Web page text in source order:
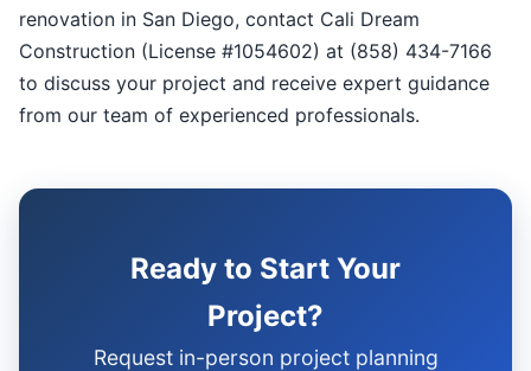
renovation in San Diego, contact Cali Dream
Construction (License #1054602) at (858) 434-7166
to discuss your project and receive expert guidance
from our team of experienced professionals.
Ready to Start Your
Project?
Request in-person project planning